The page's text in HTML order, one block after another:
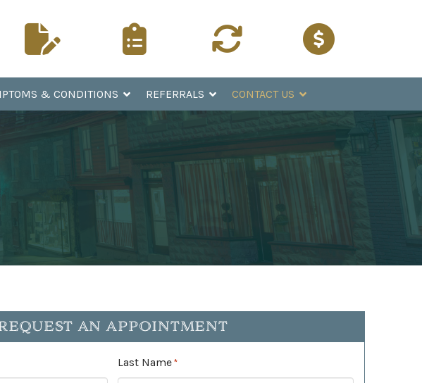
Patient
Registration
Surgery
Instructions
Refer a
Patient
Pay Online
& CONDITIONS REFERRALS CONTACT US
AN APPOINTMENT
Last Name *Required